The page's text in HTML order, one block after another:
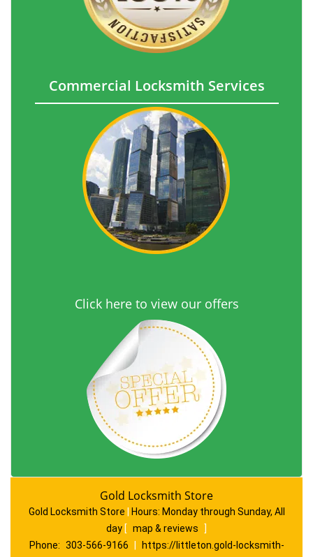
Commercial Locksmith Services
Click here to view our offers
Gold Locksmith Store
Gold Locksmith Store Hours: Monday through Sunday, All
day [ map & reviews
]
Phone: 303-566-9166
https://littleton.gold-locksmith-